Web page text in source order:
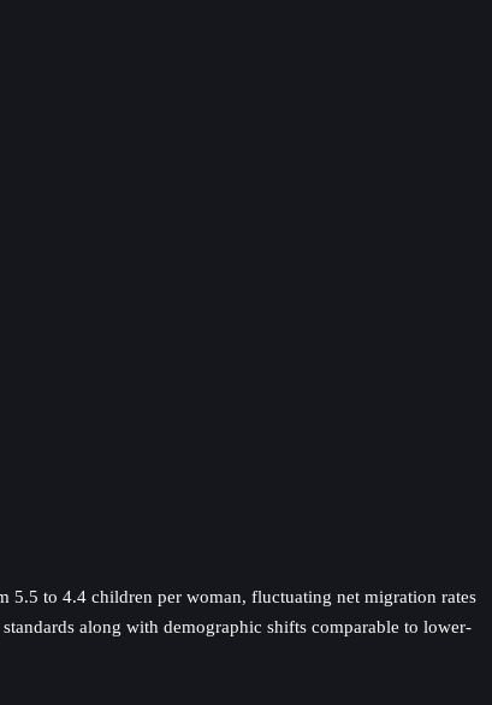
to 4.4 children per woman, fluctuating net migration rates
along with demographic shifts comparable to lower-